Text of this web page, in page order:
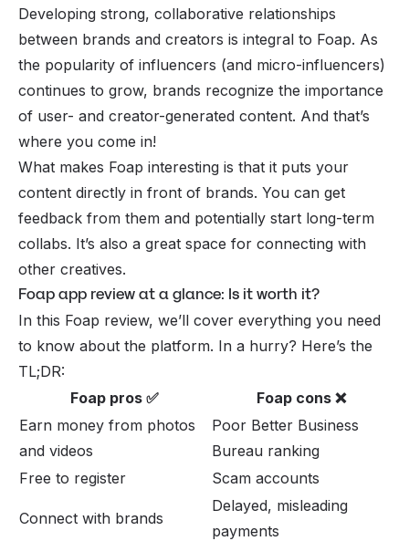
Developing strong, collaborative relationships
between brands and creators is integral to Foap. As
the popularity of influencers (and micro-influencers)
continues to grow, brands recognize the importance
of user- and creator-generated content. And that’s
where you come in!
What makes Foap interesting is that it puts your
content directly in front of brands. You can get
feedback from them and potentially start long-term
collabs. It’s also a great space for connecting with
other creatives.
Foap app review at a glance: Is it worth it?
In this Foap review, we’ll cover everything you need
to know about the platform. In a hurry? Here’s the
TL;DR:
Foap pros ✅
Foap cons ❌
Earn money from photos
and videos
Poor Better Business
Bureau ranking
Free to register
Scam accounts
Connect with brands
Delayed, misleading
payments